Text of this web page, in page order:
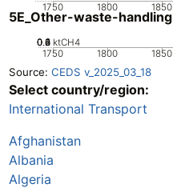
1750 1800 1850
5E_Other-waste-handling
1750 1800 1850
0
0.2
0.4
0.6
0.8
1 ktCH4
Source: CEDS v_2025_03_18
Select country/region:
International Transport
Afghanistan
Albania
Algeria